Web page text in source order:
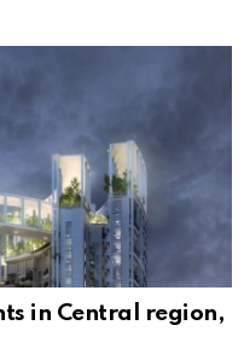
in Central region,